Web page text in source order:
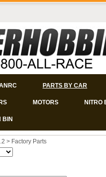
PARTS BY CAR
MOTORS NITRO
BIN
> Factory Parts